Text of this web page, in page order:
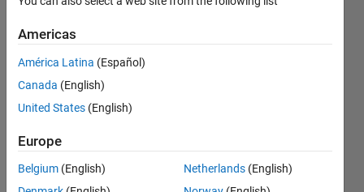
info
before
my
figure
plotted?
Americas
América Latina (Español)
Canada (English)
United States (English)
Europe
Belgium (English)
Netherlands (English)